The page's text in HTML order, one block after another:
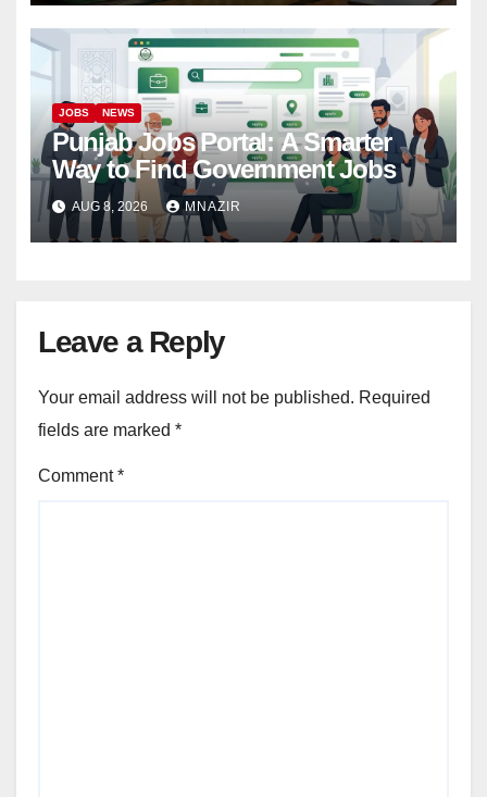
JOBS NEWS
Punjab Jobs Portal: A Smarter
Way to Find Government Jobs
AUG 8, 2026 MNAZIR
Leave a Reply
Your email address will not be published. Required
fields are marked *
Comment*